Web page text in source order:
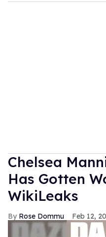
Chelsea
Has Gotten
WikiLeaks
Rose Dommu Feb 12,